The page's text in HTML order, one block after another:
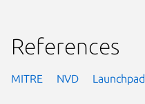
References
MITRE NVD Launchpad